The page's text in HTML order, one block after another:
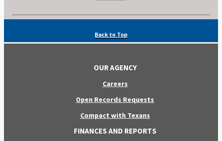
Back to Top
OUR AGENCY
Careers
Open Records Requests
Compact with Texans
FINANCES AND REPORTS